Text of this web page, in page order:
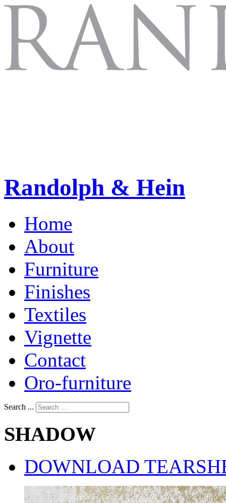
Randolph & Hein
Home
About
Furniture
Finishes
Textiles
Vignette
Contact
Oro-furniture
Search ...
SHADOW
DOWNLOAD